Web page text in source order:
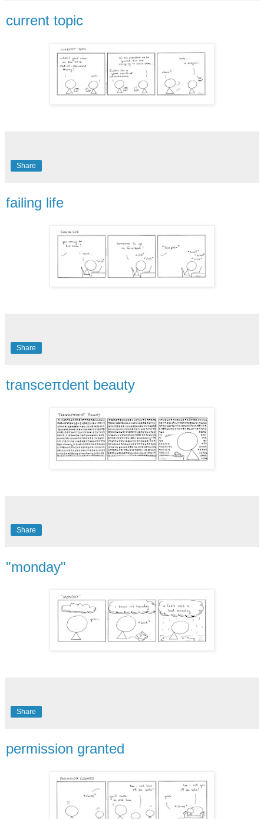
current topic
Share
failing life
Share
transceπdent beauty
Share
"monday"
Share
permission granted